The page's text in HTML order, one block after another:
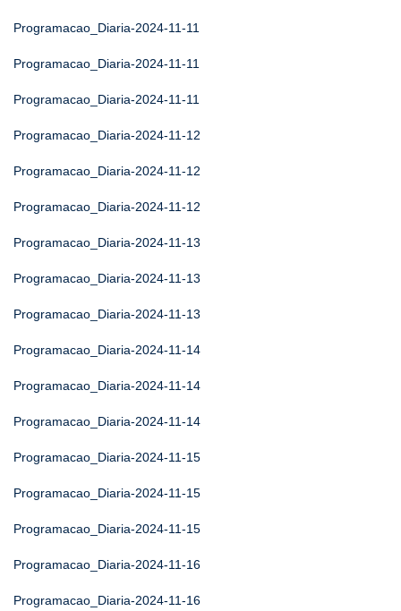
Programacao_Diaria-2024-11-11
Programacao_Diaria-2024-11-11
Programacao_Diaria-2024-11-11
Programacao_Diaria-2024-11-12
Programacao_Diaria-2024-11-12
Programacao_Diaria-2024-11-12
Programacao_Diaria-2024-11-13
Programacao_Diaria-2024-11-13
Programacao_Diaria-2024-11-13
Programacao_Diaria-2024-11-14
Programacao_Diaria-2024-11-14
Programacao_Diaria-2024-11-14
Programacao_Diaria-2024-11-15
Programacao_Diaria-2024-11-15
Programacao_Diaria-2024-11-15
Programacao_Diaria-2024-11-16
Programacao_Diaria-2024-11-16